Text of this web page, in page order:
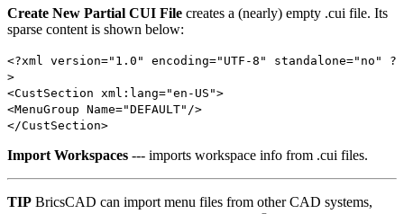
Create New Partial CUI File creates a (nearly) empty .cui file. Its
sparse content is shown below:
<?xml version="1.0" encoding="UTF-8" standalone="no" ?
>
<CustSection xml:lang="en-US">
<MenuGroup Name="DEFAULT"/>
</CustSection>
Import Workspaces --- imports workspace info from .cui files.
TIP BricsCAD can import menu files from other CAD systems,